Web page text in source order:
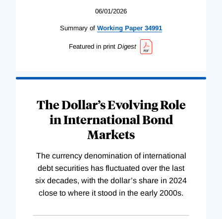
06/01/2026
Summary of Working Paper 34991
Featured in print Digest
The Dollar’s Evolving Role
in International Bond
Markets
The currency denomination of international
debt securities has fluctuated over the last
six decades, with the dollar’s share in 2024
close to where it stood in the early 2000s.